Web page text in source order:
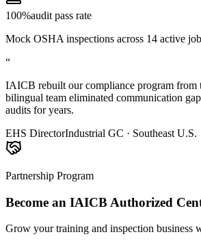
100%audit pass rate
Mock OSHA inspections across 14 active
“
IAICB rebuilt our compliance program from
bilingual team eliminated communication
audits for years.
EHS DirectorIndustrial GC · Southeast U.S.
Partnership Program
Become an IAICB Authorized
Grow your training and inspection business